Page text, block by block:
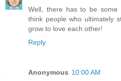
Well, there has to be
think people who ultimately
grow to love each other!
Reply
Anonymous 10:00 AM